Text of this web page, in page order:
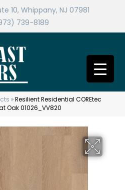
10, Whippany, NJ 07981
739-8189
»Resilient Residential COREtec
Oak 01026_VV820